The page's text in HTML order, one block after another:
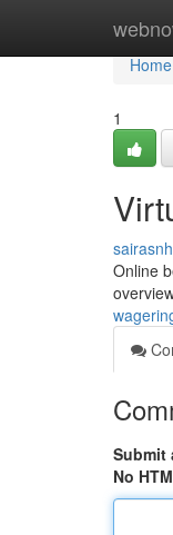
Home
Home
1
Online
Submit
No